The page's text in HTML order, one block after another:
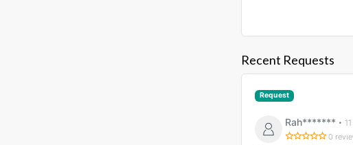
Recent Requests
Request
Rah******* •
0